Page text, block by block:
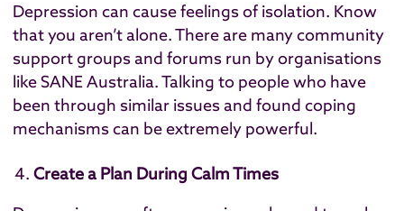
Depression can cause feelings of isolation. Know
that you aren’t alone. There are many community
support groups and forums run by organisations
likeSANE Australia. Talking to people who have
been through similar issues and found coping
mechanisms can be extremely powerful.
Create a Plan During Calm Times